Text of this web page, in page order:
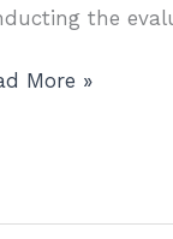
the
More »